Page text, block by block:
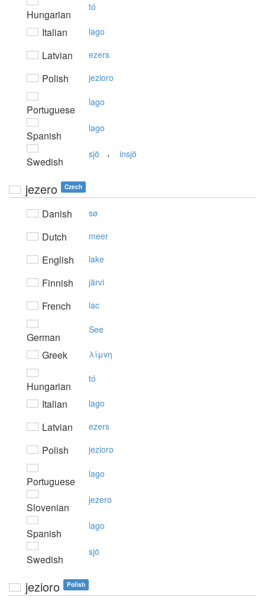
Hungarian
tó
Italian lago
Latvian ezers
Polish jezioro
Portuguese
lago
Spanish
lago
Swedish
sjö , insjö
jezero Czech
Danish sø
Dutch meer
English lake
Finnish järvi
French lac
German
See
Greek λίμvη
Hungarian
tó
Italian lago
Latvian ezers
Polish jezioro
Portuguese
lago
Slovenian
jezero
Spanish
lago
Swedish
sjö
jezioro Polish